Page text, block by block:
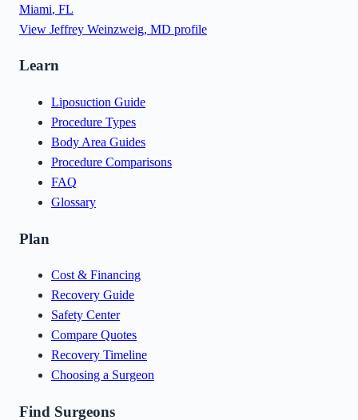
Miami, FL
View Jeffrey Weinzweig, MD profile
Learn
Liposuction Guide
Procedure Types
Body Area Guides
Procedure Comparisons
FAQ
Glossary
Plan
Cost & Financing
Recovery Guide
Safety Center
Compare Quotes
Recovery Timeline
Choosing a Surgeon
Find Surgeons